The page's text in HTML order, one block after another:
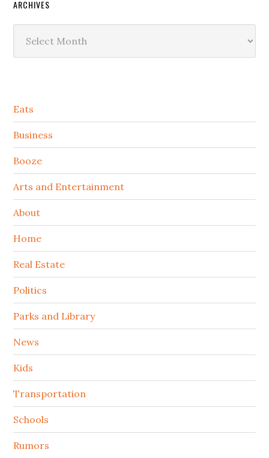
ARCHIVES
Secondary
Sidebar
Eats
Business
Booze
Arts and Entertainment
About
Home
Real Estate
Politics
Parks and Library
News
Kids
Transportation
Schools
Rumors